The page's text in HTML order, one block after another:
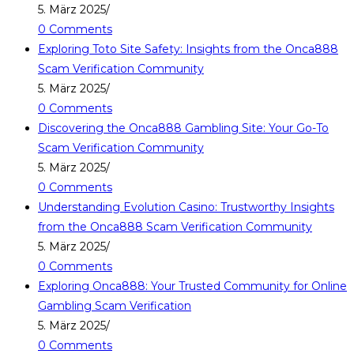
5. März 2025/
0 Comments
Exploring Toto Site Safety: Insights from the Onca888
Scam Verification Community
5. März 2025/
0 Comments
Discovering the Onca888 Gambling Site: Your Go-To
Scam Verification Community
5. März 2025/
0 Comments
Understanding Evolution Casino: Trustworthy Insights
from the Onca888 Scam Verification Community
5. März 2025/
0 Comments
Exploring Onca888: Your Trusted Community for Online
Gambling Scam Verification
5. März 2025/
0 Comments